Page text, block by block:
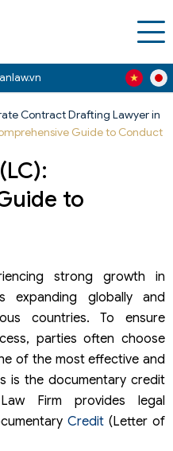
Contract Drafting Lawyer in
Guide to Conduct
to
strong growth in
expanding globally and
countries. To ensure
parties often choose
of the most effective and
is the documentary credit
Firm provides legal
Credit(Letter of